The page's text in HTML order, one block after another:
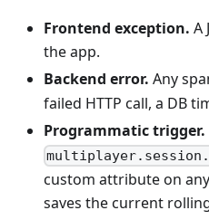
Frontend exception. A
the app.
Backend error. Any
failed HTTP call, a DB
Programmatic trigger.
custom attribute on
saves the current